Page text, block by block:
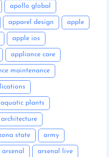
apollo global
apparel design apple
apple ios
appliance care
maintenance
aquatic plants
architecture
state army
arsenal arsenal live